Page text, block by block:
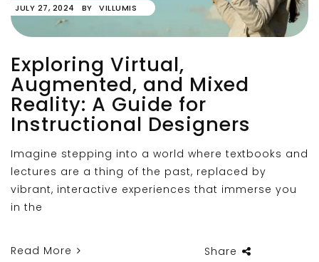
JULY 27, 2024 BY VILLUMIS
Exploring Virtual,
Augmented, and Mixed
Reality: A Guide for
Instructional Designers
Imagine stepping into a world where textbooks and
lectures are a thing of the past, replaced by
vibrant, interactive experiences that immerse you
in the
Read More Share